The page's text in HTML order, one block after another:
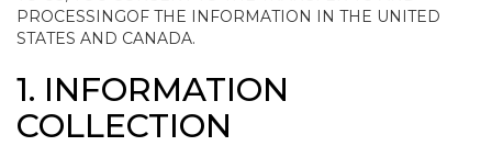
PROCESSINGOF THE INFORMATION IN THE UNITED
STATES AND CANADA.
1. INFORMATION
COLLECTION